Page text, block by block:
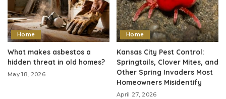
Home
What makes asbestos a
hidden threat in old homes?
May 18, 2026
Home
Kansas City Pest Control:
Springtails, Clover Mites, and
Other Spring Invaders Most
Homeowners Misidentify
April 27, 2026